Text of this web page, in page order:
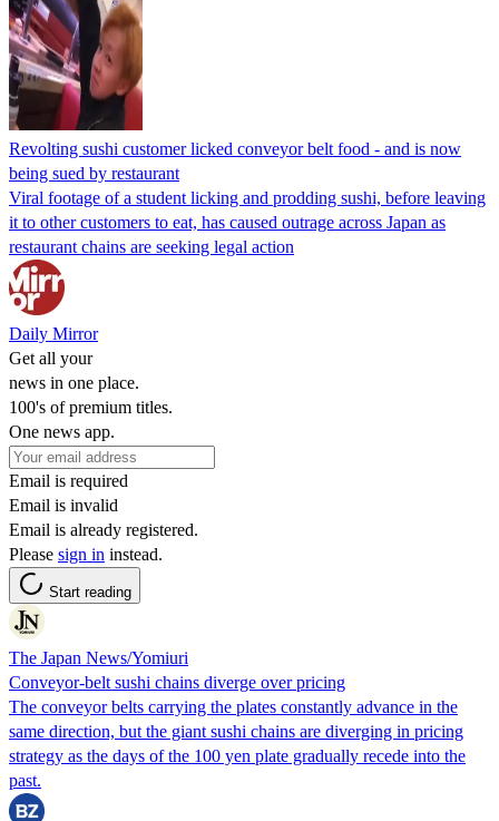
Revolting sushi customer licked conveyor belt food - and is now
being sued by restaurant
Viral footage of a student licking and prodding sushi, before leaving
it to other customers to eat, has caused outrage across Japan as
restaurant chains are seeking legal action
Daily Mirror
Get all your
news in one place.
100's of premium titles.
One news app.
Email is required
Email is invalid
Email is already registered.
Please sign in instead.
Start reading
The Japan News/Yomiuri
Conveyor-belt sushi chains diverge over pricing
The conveyor belts carrying the plates constantly advance in the
same direction, but the giant sushi chains are diverging in pricing
strategy as the days of the 100 yen plate gradually recede into the
past.